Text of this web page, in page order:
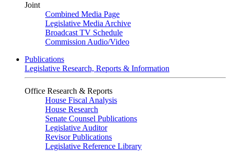
Joint
Combined Media Page
Legislative Media Archive
Broadcast TV Schedule
Commission Audio/Video
Publications
Legislative Research, Reports & Information
Office Research & Reports
House Fiscal Analysis
House Research
Senate Counsel Publications
Legislative Auditor
Revisor Publications
Legislative Reference Library